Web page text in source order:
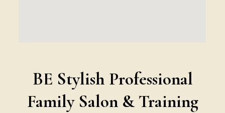
BE Stylish Professional
Family Salon & Training